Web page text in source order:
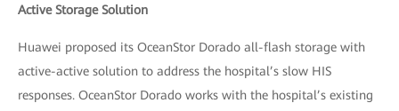
Active Storage Solution
Huawei proposed its OceanStor Dorado all-flash storage with
active-active solution to address the hospital’s slow HIS
responses. OceanStor Dorado works with the hospital’s existing